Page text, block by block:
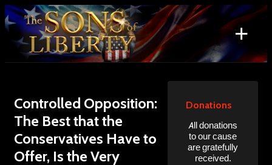
Skip
to
content
+
Search
for:
Controlled Opposition:
The Best that the
Conservatives Have to
Offer, Is the Very
Donations
All donations
to our cause
are gratefully
received.